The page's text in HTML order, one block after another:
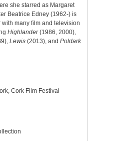
she starred as Margaret
Beatrice Edney (1962-) is
many film and television
Highlander(1986, 2000),
Lewis (2013), and Poldark
Cork Film Festival